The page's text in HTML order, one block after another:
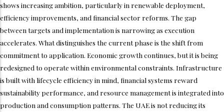
shows increasing ambition, particularly in renewable deployment,
efficiency improvements, and financial sector reforms. The gap
between targets and implementation is narrowing as execution
accelerates. What distinguishes the current phase is the shift from
commitment to application. Economic growth continues, but it is being
redesigned to operate within environmental constraints. Infrastructure
is built with lifecycle efficiency in mind, financial systems reward
sustainability performance, and resource management is integrated into
production and consumption patterns. The UAE is not reducing its